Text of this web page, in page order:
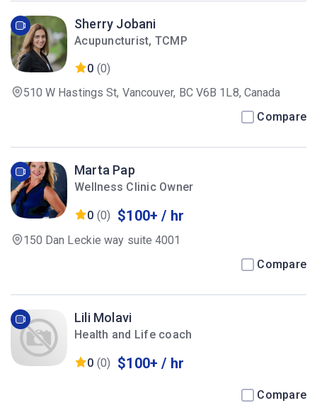
Sherry Jobani
Acupuncturist, TCMP
0 (0)
510 W Hastings St, Vancouver, BC V6B 1L8, Canada
Compare
Marta Pap
Wellness Clinic Owner
0 (0) $100+ / hr
150 Dan Leckie way suite 4001
Compare
Lili Molavi
Health and Life coach
0 (0) $100+ / hr
Compare